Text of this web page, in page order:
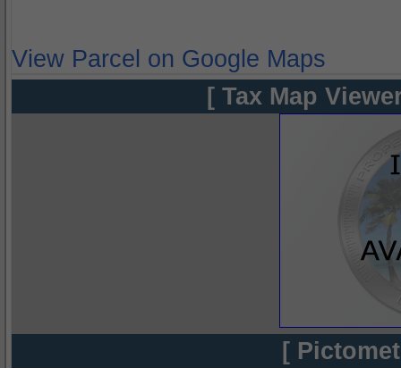
View Parcel on Google Maps
[ Tax Map
[